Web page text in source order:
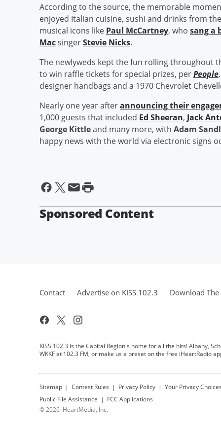
According to the source, the memorable
enjoyed Italian cuisine, sushi and drinks from
musical icons like Paul McCartney, who sang a
MacsingerStevie Nicks.
The newlyweds kept the fun rolling throughout
to win raffle tickets for special prizes, perPeople
designer handbags and a 1970 Chevrolet
Nearly one year afterannouncing their
1,000 guests that included Ed Sheeran, Jack
George Kittleand many more, with Adam
happy news with the world via electronic signs
Sponsored Content
Contact Advertise on KISS 102.3 Download
KISS 102.3 is the Capital Region's home for all the hits! Albany,
WKKF at 102.3 FM, or make us a preset on the free iHeartRadio
Sitemap Contest Rules Privacy Policy Your Privacy Choices
Public File Assistance
FCC Applications
©2026 iHeartMedia, Inc.